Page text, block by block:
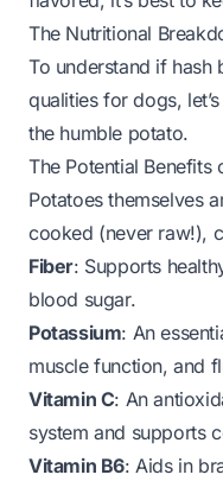
The Nutritional
To understand if hash
qualities for dogs,
the humble potato.
The Potential
Potatoes themselves
cooked (never raw!),
Fiber: Supports
blood sugar.
Potassium: An
muscle function, and
Vitamin C: An
system and supports
Vitamin B6: Aids in